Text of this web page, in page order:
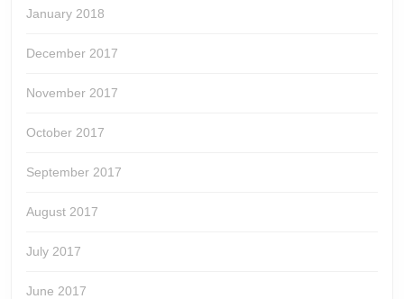
January 2018
December 2017
November 2017
October 2017
September 2017
August 2017
July 2017
June 2017